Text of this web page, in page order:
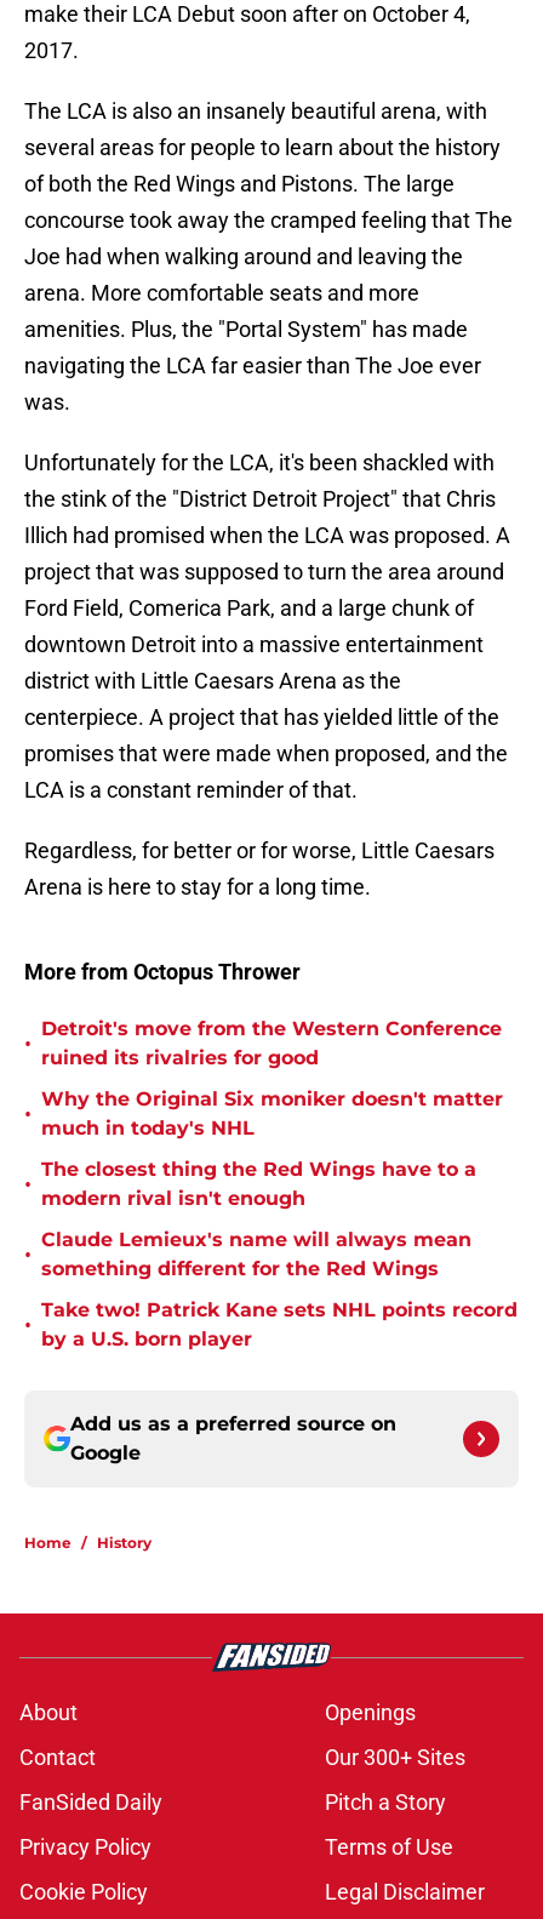
make their LCA Debut soon after on October 4,
2017.
The LCA is also an insanely beautiful arena, with
several areas for people to learn about the history
of both the Red Wings and Pistons. The large
concourse took away the cramped feeling that The
Joe had when walking around and leaving the
arena. More comfortable seats and more
amenities. Plus, the "Portal System" has made
navigating the LCA far easier than The Joe ever
was.
Unfortunately for the LCA, it's been shackled with
the stink of the "District Detroit Project" that Chris
Illich had promised when the LCA was proposed. A
project that was supposed to turn the area around
Ford Field, Comerica Park, and a large chunk of
downtown Detroit into a massive entertainment
district with Little Caesars Arena as the
centerpiece. A project that has yielded little of the
promises that were made when proposed, and the
LCA is a constant reminder of that.
Regardless, for better or for worse, Little Caesars
Arena is here to stay for a long time.
More from Octopus Thrower
•
Detroit's move from the Western Conference
ruined its rivalries for good
•
Why the Original Six moniker doesn't matter
much in today's NHL
•
The closest thing the Red Wings have to a
modern rival isn't enough
•
Claude Lemieux's name will always mean
something different for the Red Wings
•
Take two! Patrick Kane sets NHL points record
by a U.S. born player
Add us as a preferred source on
Google
Home / History
About
Openings
Contact
Our 300+ Sites
FanSided Daily
Pitch a Story
Privacy Policy
Terms of Use
Cookie Policy
Legal Disclaimer